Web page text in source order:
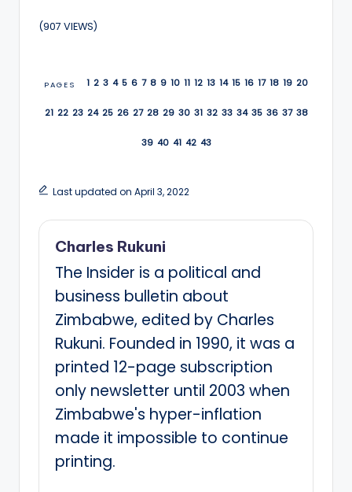
(907 VIEWS)
PAGES 1 2 3 4 5 6 7 8 9 10 11 12 13 14 15 16 17 18 19 20
21 22 23 24 25 26 27 28 29 30 31 32 33 34 35 36 37 38
39 40 41 42 43
Last updated on April 3, 2022
Charles Rukuni
The Insider is a political and
business bulletin about
Zimbabwe, edited by Charles
Rukuni. Founded in 1990, it was a
printed 12-page subscription
only newsletter until 2003 when
Zimbabwe's hyper-inflation
made it impossible to continue
printing.